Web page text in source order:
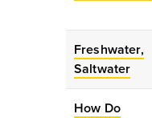
Freshwater,
Saltwater
How Do